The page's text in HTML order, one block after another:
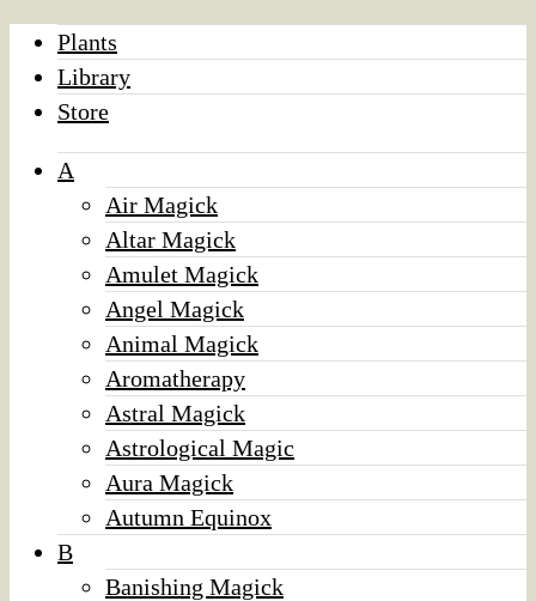
Plants
Library
Store
A
Air Magick
Altar Magick
Amulet Magick
Angel Magick
Animal Magick
Aromatherapy
Astral Magick
Astrological Magic
Aura Magick
Autumn Equinox
B
Banishing Magick